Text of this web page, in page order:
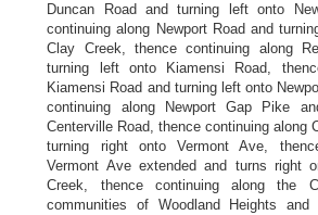
Duncan Road and turning left onto
continuing along Newport Road and
Clay Creek, thence continuing along
turning left onto Kiamensi Road,
Kiamensi Road and turning left onto
continuing along Newport Gap Pike
Centerville Road, thence continuing along
turning right onto Vermont Ave,
Vermont Ave extended and turns right
Creek, thence continuing along the
communities of Woodland Heights and